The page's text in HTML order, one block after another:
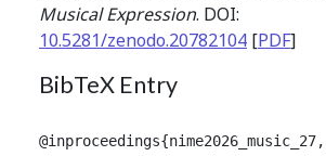
Musical Expression. DOI:
10.5281/zenodo.20782104 [PDF]
BibTeX Entry
@inproceedings{nime2026_music_27,